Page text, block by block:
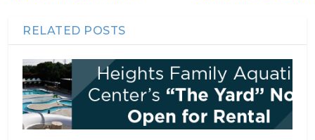
RELATED POSTS